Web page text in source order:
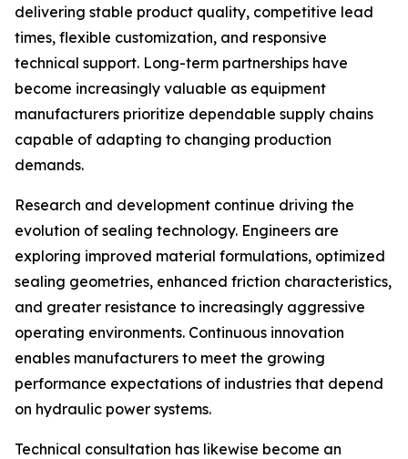
delivering stable product quality, competitive lead
times, flexible customization, and responsive
technical support. Long-term partnerships have
become increasingly valuable as equipment
manufacturers prioritize dependable supply chains
capable of adapting to changing production
demands.
Research and development continue driving the
evolution of sealing technology. Engineers are
exploring improved material formulations, optimized
sealing geometries, enhanced friction characteristics,
and greater resistance to increasingly aggressive
operating environments. Continuous innovation
enables manufacturers to meet the growing
performance expectations of industries that depend
on hydraulic power systems.
Technical consultation has likewise become an